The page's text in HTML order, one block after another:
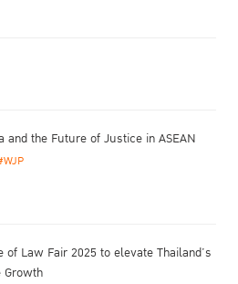
and the Future of Justice in ASEAN
Law Fair 2025 to elevate Thailand’s
Growth